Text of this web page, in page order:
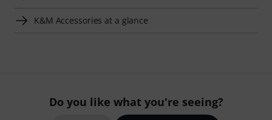
K&M Accessories at a glance
Do you like what you're seeing?